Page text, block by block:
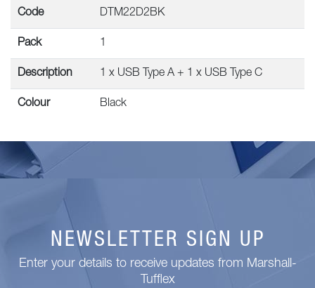
Code DTM22D2BK
Pack 1
Description 1 x USB Type A + 1 x USB Type C
Colour Black
NEWSLETTER SIGN UP
Enter your details to receive updates from Marshall-
Tufflex